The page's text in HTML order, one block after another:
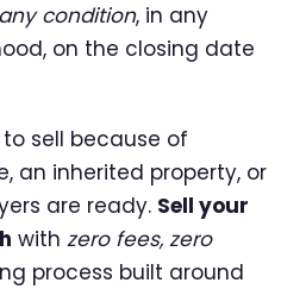
any condition, in any
on the closing date
sell because of
an inherited property, or
are ready. Sell your
with zero fees, zero
process built around